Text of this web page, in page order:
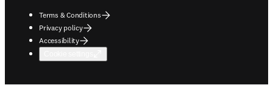
Terms & Conditions
Privacy policy
Accessibility